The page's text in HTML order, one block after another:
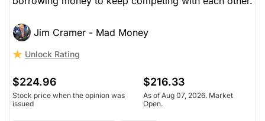
Jim Cramer - Mad Money
Unlock Rating
$224.96
Stock price when the opinion was
issued
$216.33
As of Aug 07, 2026. Market
Open.